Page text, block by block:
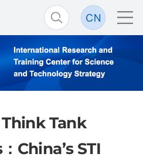
Tank
China’s STI